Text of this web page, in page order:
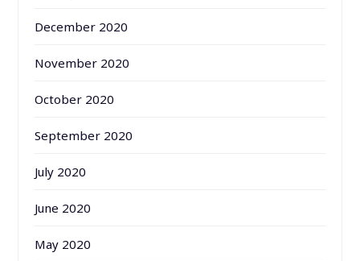
December 2020
November 2020
October 2020
September 2020
July 2020
June 2020
May 2020